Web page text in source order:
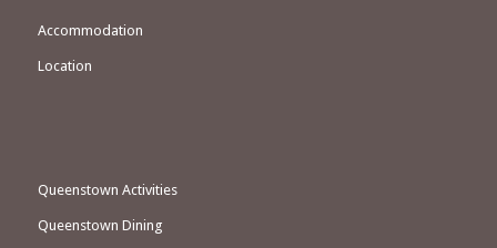
Accommodation
Location
Queenstown Activities
Queenstown Dining